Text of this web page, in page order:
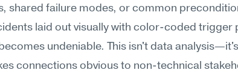
shared failure modes, or common
laid out visually with color-coded trigger
undeniable. This isn't data
connections obvious to non-technical